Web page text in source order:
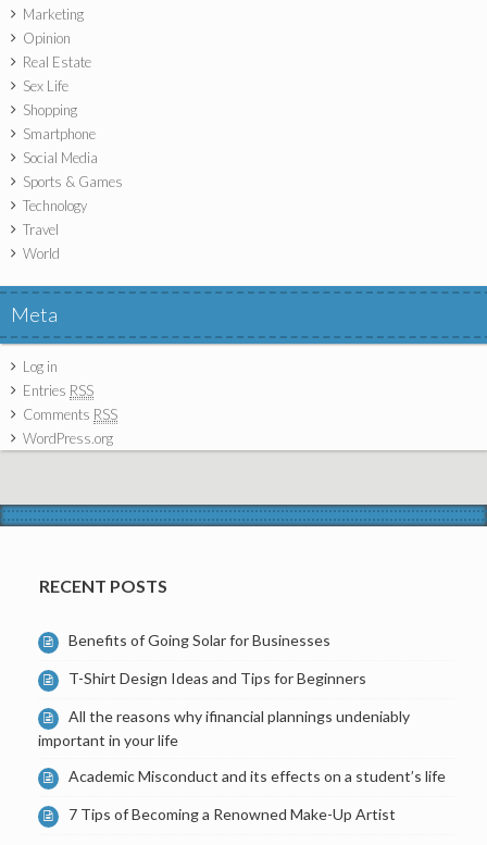
Marketing
Opinion
Real Estate
Sex Life
Shopping
Smartphone
Social Media
Sports & Games
Technology
Travel
World
Meta
Log in
Entries RSS
Comments RSS
WordPress.org
RECENT POSTS
Benefits of Going Solar for Businesses
T-Shirt Design Ideas and Tips for Beginners
All the reasons why ifinancial plannings undeniably
important in your life
Academic Misconduct and its effects on a student’s life
7 Tips of Becoming a Renowned Make-Up Artist